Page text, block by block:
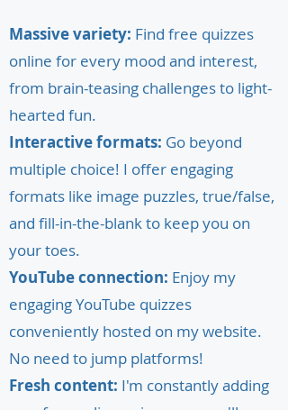
Massive variety: Find free quizzes
online for every mood and interest,
from brain-teasing challenges to light-
hearted fun.
Interactive formats: Go beyond
multiple choice! I offer engaging
formats like image puzzles, true/false,
and fill-in-the-blank to keep you on
your toes.
YouTube connection: Enjoy my
engaging YouTube quizzes
conveniently hosted on my website.
No need to jump platforms!
Fresh content: I'm constantly adding